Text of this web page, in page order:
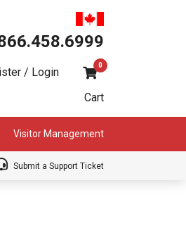
/ Login
0
Cart
Visitor Management
Submit a Support Ticket